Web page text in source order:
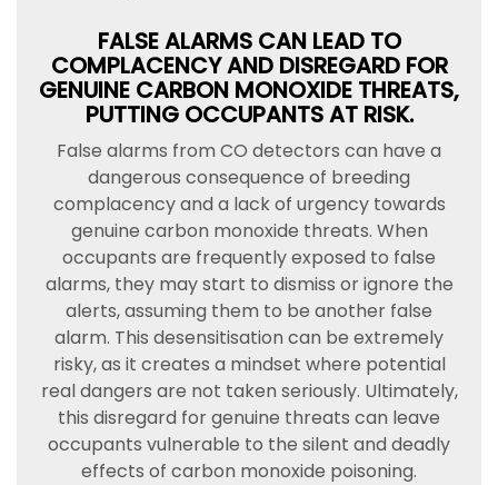
FALSE ALARMS CAN LEAD TO
COMPLACENCY AND DISREGARD FOR
GENUINE CARBON MONOXIDE THREATS,
PUTTING OCCUPANTS AT RISK.
False alarms from CO detectors can have a
dangerous consequence of breeding
complacency and a lack of urgency towards
genuine carbon monoxide threats. When
occupants are frequently exposed to false
alarms, they may start to dismiss or ignore the
alerts, assuming them to be another false
alarm. This desensitisation can be extremely
risky, as it creates a mindset where potential
real dangers are not taken seriously. Ultimately,
this disregard for genuine threats can leave
occupants vulnerable to the silent and deadly
effects of carbon monoxide poisoning.